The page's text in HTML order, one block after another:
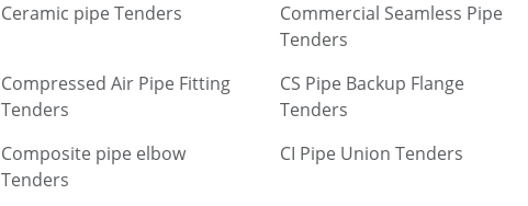
Ceramic pipe Tenders
Commercial Seamless Pipe
Tenders
Compressed Air Pipe Fitting
Tenders
CS Pipe Backup Flange
Tenders
Composite pipe elbow
Tenders
CI Pipe Union Tenders